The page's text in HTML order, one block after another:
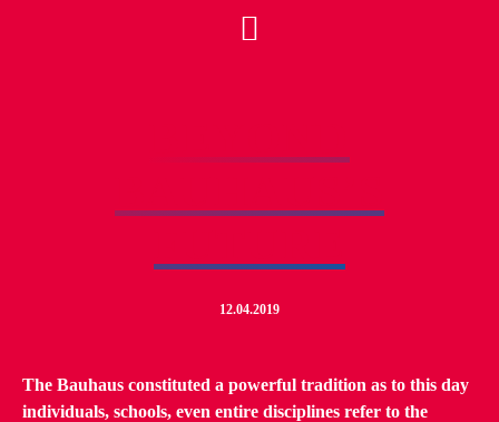
12.04.2019
The Bauhaus constituted a powerful tradition as to this day
individuals, schools, even entire disciplines refer to the